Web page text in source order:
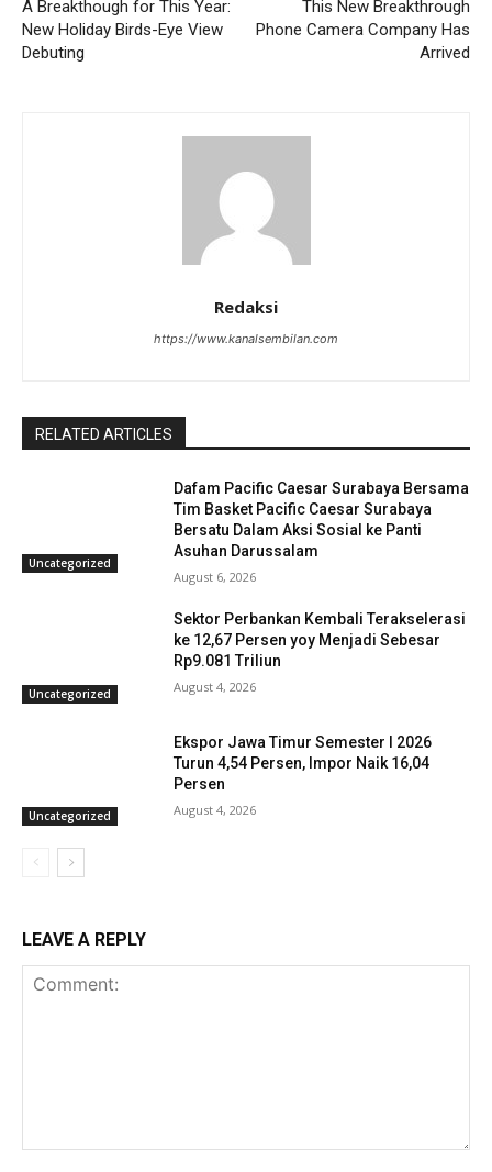
A Breakthough for This Year:
New Holiday Birds-Eye View
Debuting
This New Breakthrough
Phone Camera Company Has
Arrived
Redaksi
https://www.kanalsembilan.com
RELATED ARTICLES
Uncategorized
Dafam Pacific Caesar Surabaya Bersama
Tim Basket Pacific Caesar Surabaya
Bersatu Dalam Aksi Sosial ke Panti
Asuhan Darussalam
August 6, 2026
Uncategorized
Sektor Perbankan Kembali Terakselerasi
ke 12,67 Persen yoy Menjadi Sebesar
Rp9.081 Triliun
August 4, 2026
Uncategorized
Ekspor Jawa Timur Semester I 2026
Turun 4,54 Persen, Impor Naik 16,04
Persen
August 4, 2026
LEAVE A REPLY